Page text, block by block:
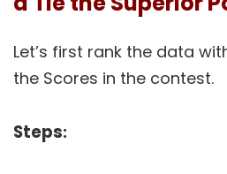
Let’s first rank the data
the Scores in the contest.
Steps: